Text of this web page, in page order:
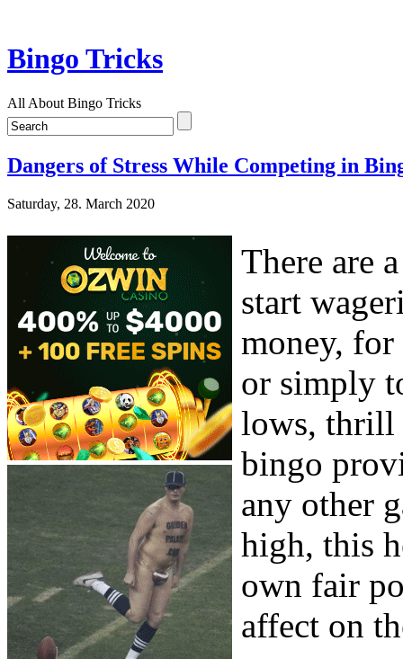
Bingo Tricks
All About Bingo Tricks
Dangers of Stress While Competing in
Saturday, 28. March 2020
There are
start
money,
or simply
lows, thrill
bingo
any other
high, this
own fair
affect on